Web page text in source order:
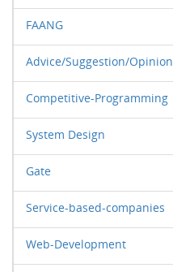
FAANG
Advice/Suggestion/Opinion
Competitive-Programming
System Design
Gate
Service-based-companies
Web-Development